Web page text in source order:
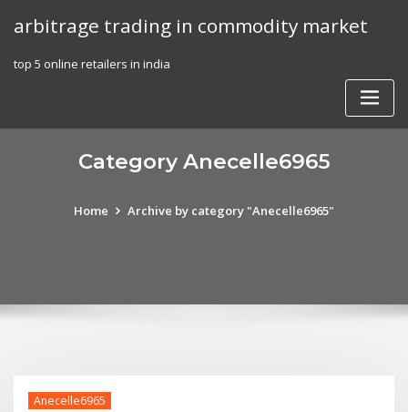
arbitrage trading in commodity market
top 5 online retailers in india
Category Anecelle6965
Home Archive by category "Anecelle6965"
Anecelle6965